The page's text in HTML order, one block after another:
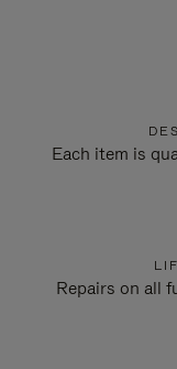
Each item is
Repairs on all